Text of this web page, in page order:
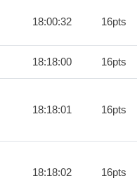
18:00:32 16pts
18:18:00 16pts
18:18:01 16pts
18:18:02 16pts